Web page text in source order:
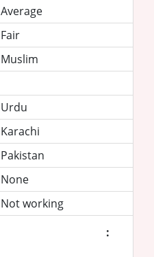
Average
Fair
Muslim
Urdu
Karachi
Pakistan
None
Not working
: